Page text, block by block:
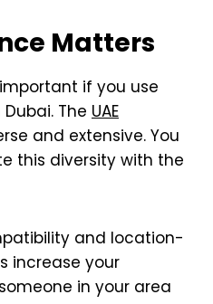
Matters
if you use
The UAE
and extensive. You
this diversity with the
and location-
increase your
in your area